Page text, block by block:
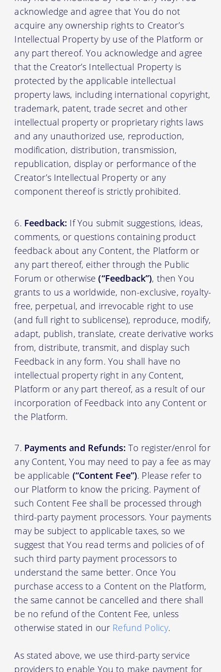
acknowledge and agree that You do not
acquire any ownership rights to Creator’s
Intellectual Property by use of the Platform or
any part thereof. You acknowledge and agree
that the Creator’s Intellectual Property is
protected by the applicable intellectual
property laws, including international copyright,
trademark, patent, trade secret and other
intellectual property or proprietary rights laws
and any unauthorized use, reproduction,
modification, distribution, transmission,
republication, display or performance of the
Creator’s Intellectual Property or any
component thereof is strictly prohibited.
Feedback: If You submit suggestions, ideas,
comments, or questions containing product
feedback about any Content, the Platform or
any part thereof, either through the Public
Forum or otherwise(“Feedback”), then You
grants to us a worldwide, non-exclusive, royalty-
free, perpetual, and irrevocable right to use
(and full right to sublicense), reproduce, modify,
adapt, publish, translate, create derivative works
from, distribute, transmit, and display such
Feedback in any form. You shall have no
intellectual property right in any Content,
Platform or any part thereof, as a result of our
incorporation of Feedback into any Content or
the Platform.
Payments and Refunds: To register/enrol for
any Content, You may need to pay a fee as may
be applicable (“Content Fee”). Please refer to
our Platform to know the pricing. Payment of
such Content Fee shall be processed through
third-party payment processors. Your payments
may be subject to applicable taxes, so we
suggest that You read terms and policies of of
such third party payment processors to
understand the same better. Once You
purchase access to a Content on the Platform,
the same cannot be cancelled and there shall
be no refund of the Content Fee, unless
otherwise stated in our Refund Policy.
As stated above, we use third-party service
providers to enable You to make payment for